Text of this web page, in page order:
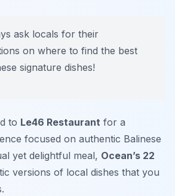
ask locals for their
on where to find the best
signature dishes!
to Le46 Restaurant for a
focused on authentic Balinese
yet delightful meal, Ocean’s 22
versions of local dishes that you